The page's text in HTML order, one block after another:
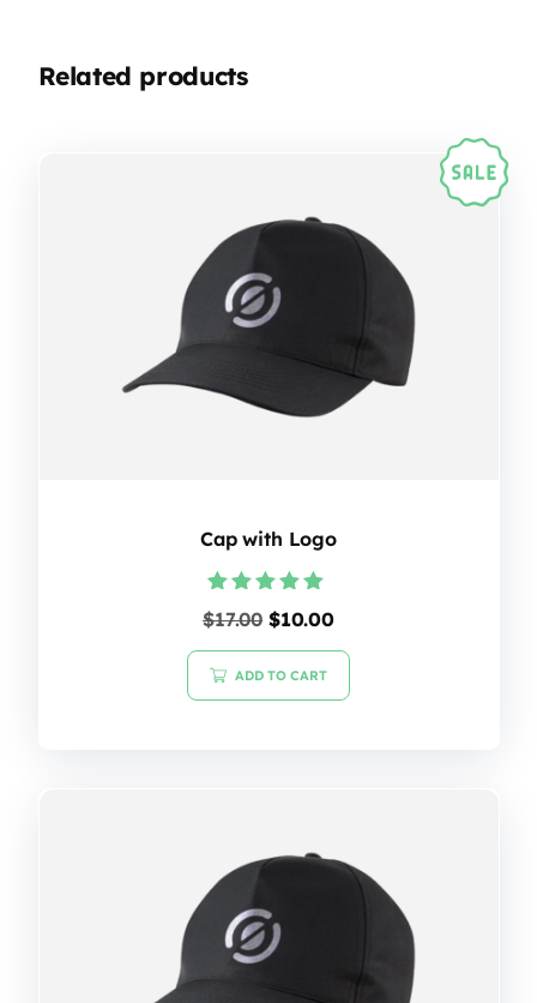
Related products
Cap with Logo
Rated
5.00
out of 5
$17.00 $10.00
ADD TO CART